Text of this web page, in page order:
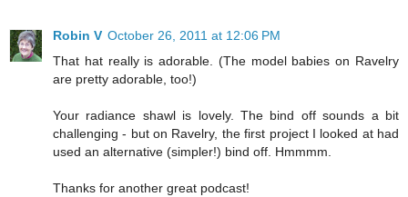
Robin V October 26, 2011 at 12:06 PM
That hat really is adorable. (The model babies on Ravelry
are pretty adorable, too!)
Your radiance shawl is lovely. The bind off sounds a bit
challenging - but on Ravelry, the first project I looked at had
used an alternative (simpler!) bind off. Hmmmm.
Thanks for another great podcast!